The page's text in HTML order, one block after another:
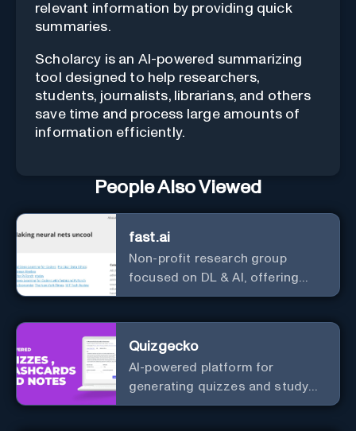
relevant information by providing quick
summaries.
Scholarcy is an AI-powered summarizing
tool designed to help researchers,
students, journalists, librarians, and others
save time and process large amounts of
information efficiently.
People Also Viewed
fast.ai
Non-profit research group
focused on DL & AI, offering
useful courses.
Quizgecko
AI-powered platform for
generating quizzes and study
materials.